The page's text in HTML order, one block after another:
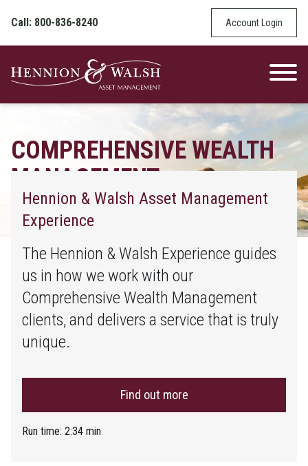
Call: 800-836-8240
Account Login
COMPREHENSIVE WEALTH
MANAGEMENT
Find Out How We Can Help You With Your
Stock Market Investments
Hennion & Walsh Asset Management
Experience
The Hennion & Walsh Experience guides
us in how we work with our
Comprehensive Wealth Management
clients, and delivers a service that is truly
unique.
Find out more
Run time: 2:34 min